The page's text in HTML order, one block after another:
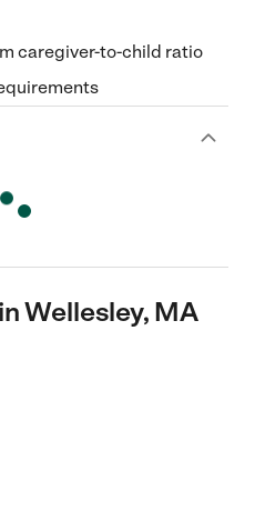
caregiver-to-child ratio
Wellesley, MA